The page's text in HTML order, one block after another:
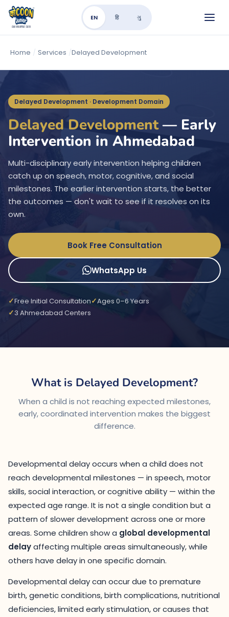
EN हि ગુ
Home / Services /Delayed Development
Delayed Development · Development Domain
Delayed Development— Early
Intervention in Ahmedabad
Multi-disciplinary early intervention helping children
catch up on speech, motor, cognitive, and social
milestones. The earlier intervention starts, the better
the outcomes — don't wait to see if it resolves on its
own.
Book Free Consultation
WhatsApp Us
Free Initial Consultation
Ages 0–6 Years
3 Ahmedabad Centers
What is Delayed Development?
When a child is not reaching expected milestones,
early, coordinated intervention makes the biggest
difference.
Developmental delay occurs when a child does not
reach developmental milestones — in speech, motor
skills, social interaction, or cognitive ability — within the
expected age range. It is not a single condition but a
pattern of slower development across one or more
areas. Some children show a global developmental
delayaffecting multiple areas simultaneously, while
others have delay in one specific domain.
Developmental delay can occur due to premature
birth, genetic conditions, birth complications, nutritional
deficiencies, limited early stimulation, or causes that